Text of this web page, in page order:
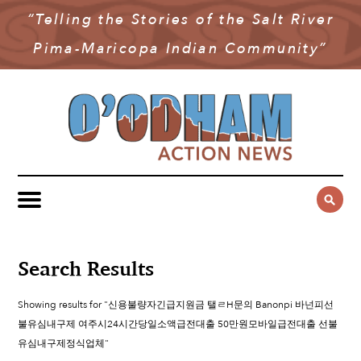
“Telling the Stories of the Salt River
Pima-Maricopa Indian Community”
NEWS
COMMUNITY NEWS
GOVERNMENT & POLITICS
YOUTH & EDUCATION
PUBLIC SAFETY
MULTIMEDIA
OAN PODCAST
VIDEO
SUBSCRIBE
Search Results
Showing results for "신용불량자긴급지원금 탤ㄹH문의 Banonpi 바넌피선
불유심내구제 여주시24시간당일소액급전대출 50만원모바일급전대출 선불
유심내구제정식업체"